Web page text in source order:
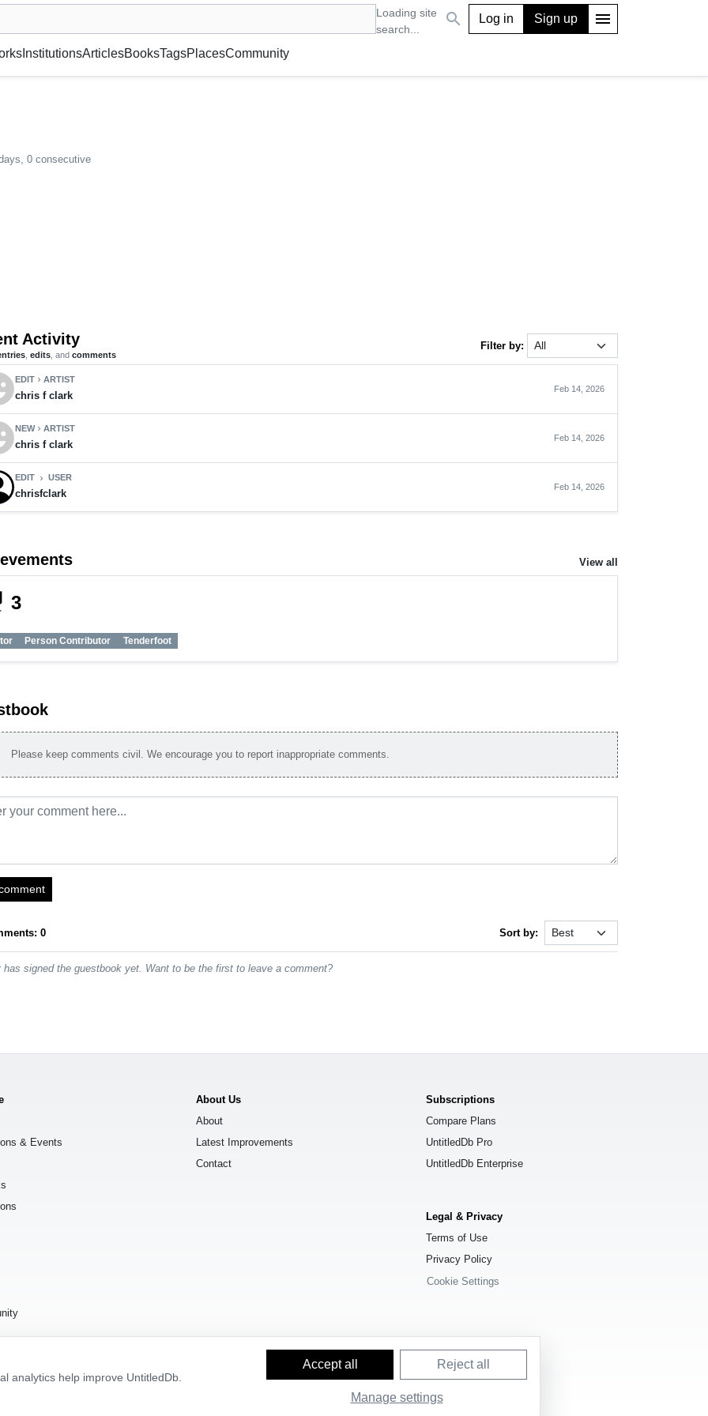
Loading site
search...
or gallery, foundation, academy, etc. search Log in Sign up menu
InstitutionsArticlesBooksTagsPlacesCommunity
0 consecutive
Activity
edits , and comments
Filter by:
EDIT chevron_rightARTIST
chris f clark
Feb 14, 2026
NEWchevron_rightARTIST
chris f clark
Feb 14, 2026
EDIT chevron_right USER
chrisfclark
Feb 14, 2026
View all
3
Person Contributor Tenderfoot
Please keep comments civil. We encourage you to report inappropriate comments.
0 Sort by:
has signed the guestbook yet. Want to be the first to leave a comment?
& Events
About Us
About
Latest Improvements
Contact
Subscriptions
Compare Plans
UntitledDb Pro
UntitledDb Enterprise
Legal & Privacy
Terms of Use
Privacy Policy
Cookie Settings
analytics help improve UntitledDb.
Accept all Reject all
Manage settings